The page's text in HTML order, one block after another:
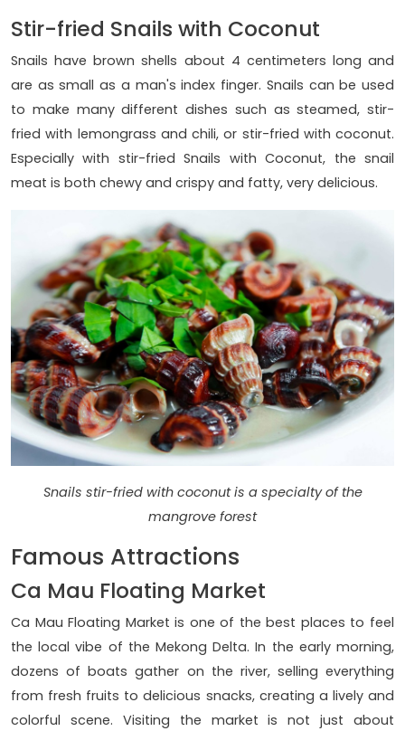
Stir-fried Snails with Coconut
Snails have brown shells about 4 centimeters long and
are as small as a man's index finger. Snails can be used
to make many different dishes such as steamed, stir-
fried with lemongrass and chili, or stir-fried with coconut.
Especially with stir-fried Snails with Coconut, the snail
meat is both chewy and crispy and fatty, very delicious.
Snails stir-fried with coconut is a specialty of the
mangrove forest
Famous Attractions
Ca Mau Floating Market
Ca Mau Floating Market is one of the best places to feel
the local vibe of the Mekong Delta. In the early morning,
dozens of boats gather on the river, selling everything
from fresh fruits to delicious snacks, creating a lively and
colorful scene. Visiting the market is not just about